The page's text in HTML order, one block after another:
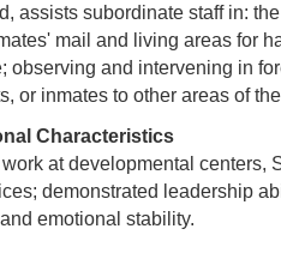
assists subordinate staff in:
mail and living areas for
observing and intervening in
or inmates to other areas of
Characteristics
at developmental centers,
demonstrated leadership
emotional stability.